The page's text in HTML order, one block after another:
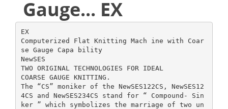
Gauge... EX
EX
Computerized Flat Knitting Mach ine with Coar
se Gauge Capa bility
NewSES
TWO ORIGINAL TECHNOLOGIES FOR IDEAL
COARSE GAUGE KNITTING.
The “CS” moniker of the NewSES122CS, NewSES12
4CS and NewSES234CS stand for “ Compound- Sin
ker ” which symbolizes the marriage of two un